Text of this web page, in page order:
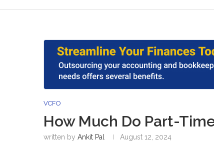
VCFO
How Much Do Part-
written by Ankit Pal August 12, 2024